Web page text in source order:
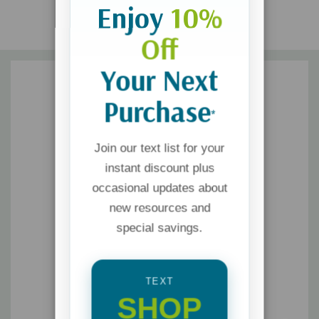
Enjoy 10%
Off
Your Next
Purchase*
Join our text list for your
instant discount plus
occasional updates about
new resources and
special savings.
TEXT
SHOP